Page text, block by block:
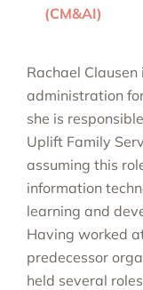
(CM&AI)
Rachael
administration
she is
Uplift Family
assuming this
information
learning and
Having worked
predecessor
held several